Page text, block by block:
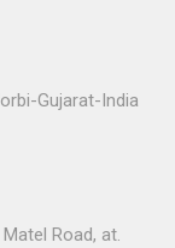
Gujarat-India
Road, at.